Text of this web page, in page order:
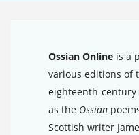
Ossian Online is a
various editions of
eighteenth-century
as the Ossian
Scottish writer